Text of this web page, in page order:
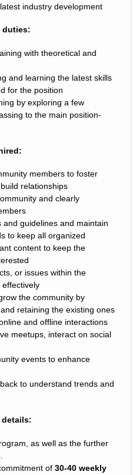
industry development
duties:
with theoretical and
and learning the latest skills
for the position
by exploring a few
to the main position-
members to foster
relationships
and clearly
guidelines and maintain
to keep all organized
content to keep the
or issues within the
the community by
retaining the existing ones
and offline interactions
meetups, interact on social
events to enhance
to understand trends and
details:
as well as the further
of30-40 weekly